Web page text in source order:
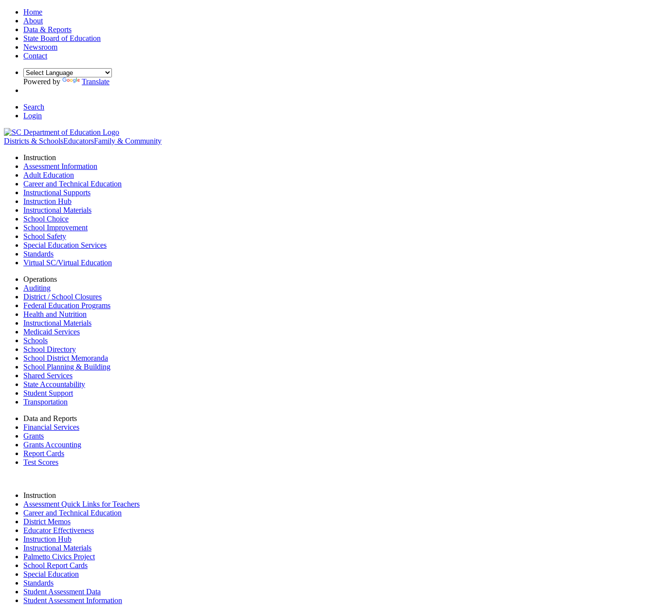
Home
About
Data & Reports
State Board of Education
Newsroom
Contact
Powered by Translate
Search
Login
Districts & SchoolsEducatorsFamily & Community
Instruction
Assessment Information
Adult Education
Career and Technical Education
Instructional Supports
Instruction Hub
Instructional Materials
School Choice
School Improvement
School Safety
Special Education Services
Standards
Virtual SC/Virtual Education
Operations
Auditing
District / School Closures
Federal Education Programs
Health and Nutrition
Instructional Materials
Medicaid Services
Schools
School Directory
School District Memoranda
School Planning & Building
Shared Services
State Accountability
Student Support
Transportation
Data and Reports
Financial Services
Grants
Grants Accounting
Report Cards
Test Scores
Instruction
Assessment Quick Links for Teachers
Career and Technical Education
District Memos
Educator Effectiveness
Instruction Hub
Instructional Materials
Palmetto Civics Project
School Report Cards
Special Education
Standards
Student Assessment Data
Student Assessment Information